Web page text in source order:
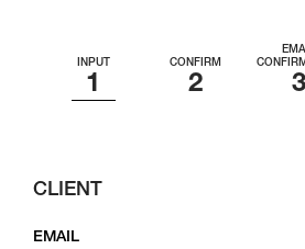
INPUT CONFIRM
CLIENT
EMAIL